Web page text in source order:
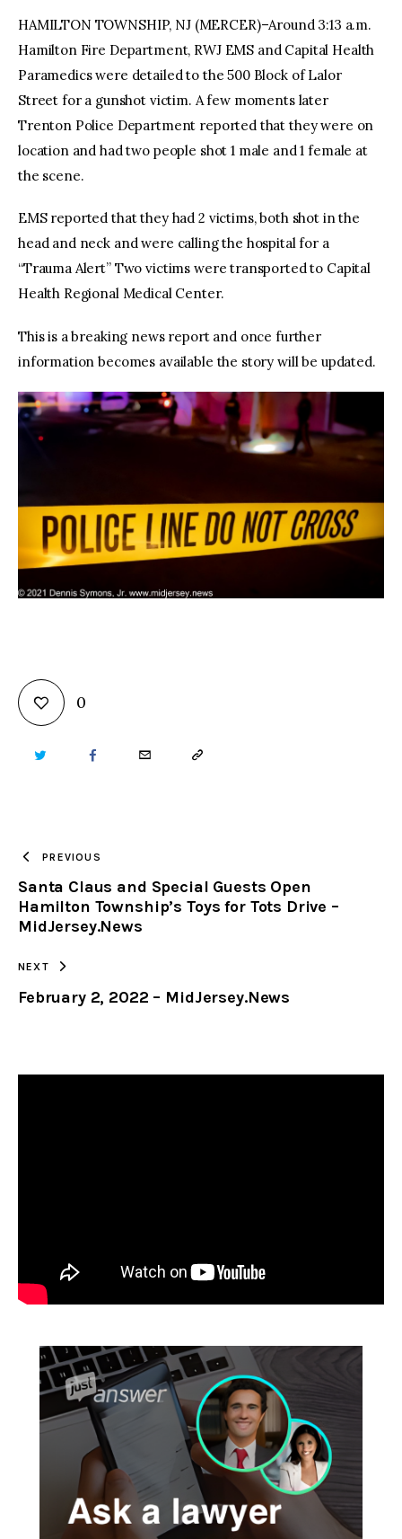
HAMILTON TOWNSHIP, NJ (MERCER)–Around 3:13 a.m.
Hamilton Fire Department, RWJ EMS and Capital Health
Paramedics were detailed to the 500 Block of Lalor
Street for a gunshot victim. A few moments later
Trenton Police Department reported that they were on
location and had two people shot 1 male and 1 female at
the scene.
EMS reported that they had 2 victims, both shot in the
head and neck and were calling the hospital for a
“Trauma Alert” Two victims were transported to Capital
Health Regional Medical Center.
This is a breaking news report and once further
information becomes available the story will be updated.
0
TWITTER FACEBOOKEMAIL COPY
CLIPBOARD
PREVIOUS
Santa Claus and Special Guests Open
Hamilton Township’s Toys for Tots Drive –
MidJersey.News
NEXT
February 2, 2022 – MidJersey.News